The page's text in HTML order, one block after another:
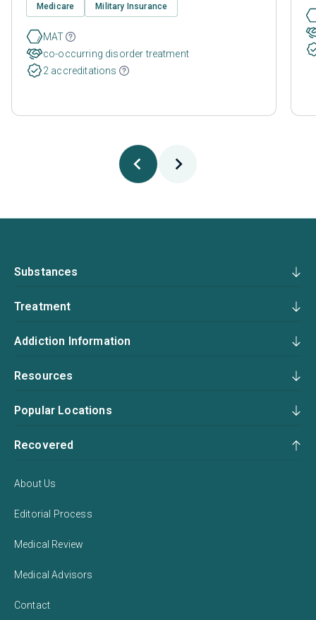
Medicare Military Insurance
MAT
co-occurring disorder treatment
2 accreditations
Substances
Treatment
Addiction Information
Resources
Popular Locations
Recovered
About Us
Editorial Process
Medical Review
Medical Advisors
Contact